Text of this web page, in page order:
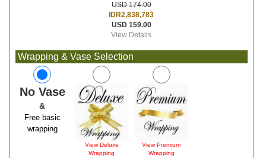
USD 174.00
IDR2,838,783
USD 159.00
View Details
Wrapping & Vase Selection
No Vase
&
Free basic
wrapping
View Deluxe
Wrapping
View Premium
Wrapping